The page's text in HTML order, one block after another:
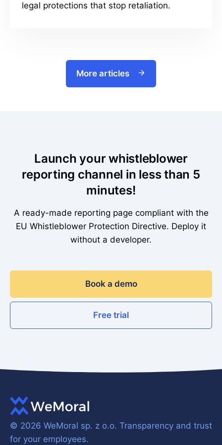
legal protections that stop retaliation.
More articles
Launch your whistleblower
reporting channel in less than 5
minutes!
A ready-made reporting page compliant with the
EU Whistleblower Protection Directive. Deploy it
without a developer.
Book a demo
Free trial
© 2026 WeMoral sp. z o.o. Transparency and trust
for your employees.